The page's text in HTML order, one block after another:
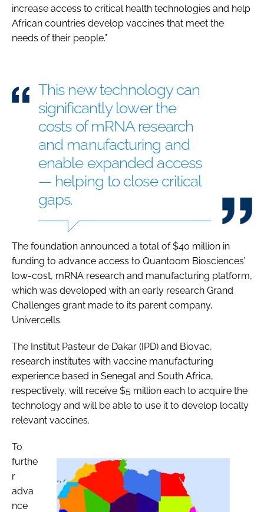
increase access to critical health technologies and help
African countries develop vaccines that meet the
needs of their people.”
This new technology can
significantly lower the
costs of mRNA research
and manufacturing and
enable expanded access
— helping to close critical
gaps.
The foundation announced a total of $40 million in
funding to advance access to Quantoom Biosciences’
low-cost, mRNA research and manufacturing platform,
which was developed with an early research Grand
Challenges grant made to its parent company,
Univercells.
The Institut Pasteur de Dakar (IPD) and Biovac,
research institutes with vaccine manufacturing
experience based in Senegal and South Africa,
respectively, will receive $5 million each to acquire the
technology and will be able to use it to develop locally
relevant vaccines.
To
furthe
r
adva
nce